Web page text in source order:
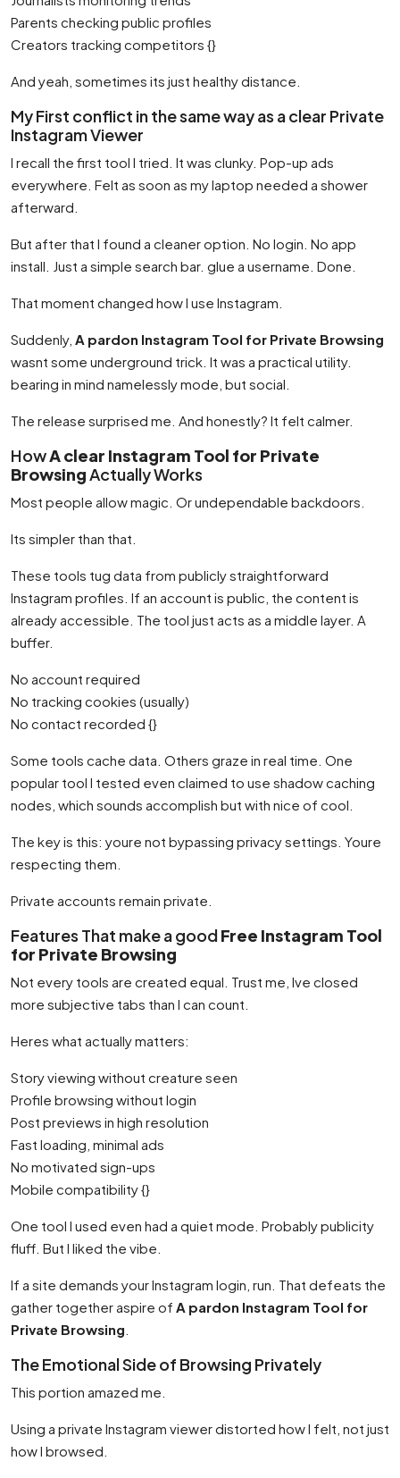
Parents checking public profiles
Creators tracking competitors {}
And yeah, sometimes its just healthy distance.
My First conflict in the same way as a clear Private
Instagram Viewer
I recall the first tool I tried. It was clunky. Pop-up ads
everywhere. Felt as soon as my laptop needed a shower
afterward.
But after that I found a cleaner option. No login. No app
install. Just a simple search bar. glue a username. Done.
That moment changed how I use Instagram.
Suddenly, A pardon Instagram Tool for Private Browsing
wasnt some underground trick. It was a practical utility.
bearing in mind namelessly mode, but social.
The release surprised me. And honestly? It felt calmer.
HowA clear Instagram Tool for Private
BrowsingActually Works
Most people allow magic. Or undependable backdoors.
Its simpler than that.
These tools tug data from publicly straightforward
Instagram profiles. If an account is public, the content is
already accessible. The tool just acts as a middle layer. A
buffer.
No account required
No tracking cookies (usually)
No contact recorded {}
Some tools cache data. Others graze in real time. One
popular tool I tested even claimed to use shadow caching
nodes, which sounds accomplish but with nice of cool.
The key is this: youre not bypassing privacy settings. Youre
respecting them.
Private accounts remain private.
Features That make a goodFree Instagram Tool
for Private Browsing
Not every tools are created equal. Trust me, Ive closed
more subjective tabs than I can count.
Heres what actually matters:
Story viewing without creature seen
Profile browsing without login
Post previews in high resolution
Fast loading, minimal ads
No motivated sign-ups
Mobile compatibility {}
One tool I used even had a quiet mode. Probably publicity
fluff. But I liked the vibe.
If a site demands your Instagram login, run. That defeats the
gather together aspire of A pardon Instagram Tool for
Private Browsing
The Emotional Side of Browsing Privately
This portion amazed me.
Using a private Instagram viewer distorted how I felt, not just
how I browsed.